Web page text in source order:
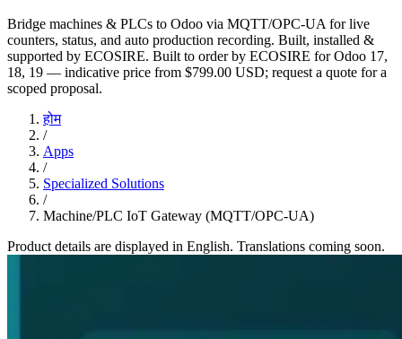
Bridge machines & PLCs to Odoo via MQTT/OPC-UA for live
counters, status, and auto production recording. Built, installed &
supported by ECOSIRE. Built to order by ECOSIRE for Odoo 17,
18, 19 — indicative price from $799.00 USD; request a quote for a
scoped proposal.
होम
/
Apps
/
Specialized Solutions
/
Machine/PLC IoT Gateway (MQTT/OPC-UA)
Product details are displayed in English. Translations coming soon.